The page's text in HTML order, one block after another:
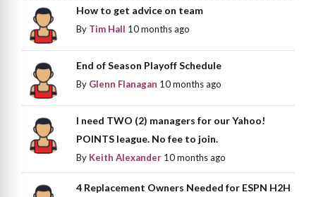
How to get advice on team
By Tim Hall 10 months ago
End of Season Playoff Schedule
By Glenn Flanagan 10 months ago
I need TWO (2) managers for our Yahoo!
POINTS league. No fee to join.
By Keith Alexander 10 months ago
4 Replacement Owners Needed for ESPN H2H